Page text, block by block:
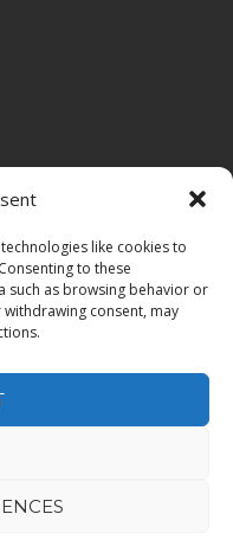
like cookies to
to these
such as browsing behavior or
consent, may